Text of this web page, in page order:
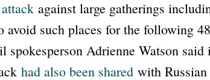
against large gatherings
avoid such places for the following
spokesperson Adrienne Watson said
had also been sharedwith Russian